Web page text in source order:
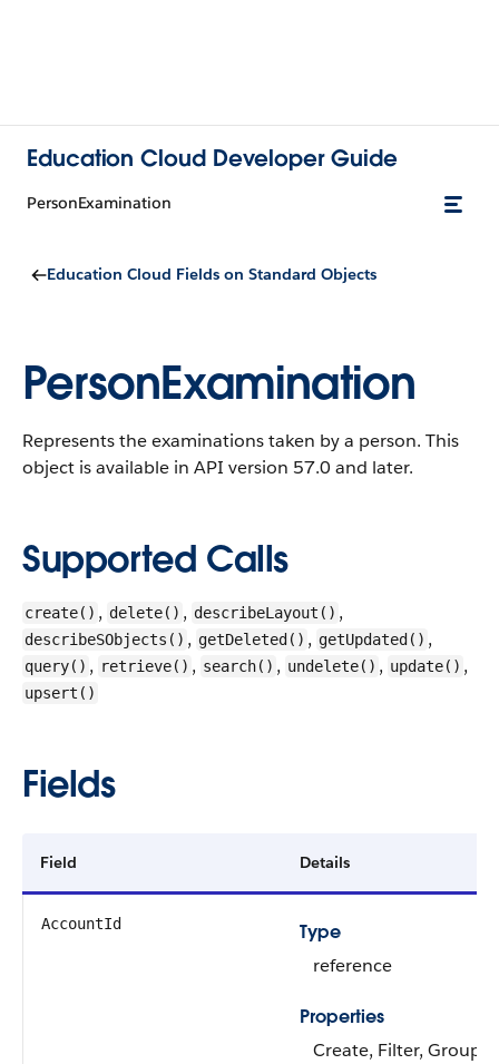
Education Cloud Developer Guide
PersonExamination
Education Cloud Fields on Standard Objects
PersonExamination
Represents the examinations taken by a person. This
object is available in API version 57.0 and later.
Supported Calls
create() , delete() , describeLayout() ,
describeSObjects() , getDeleted() , getUpdated() ,
query() , retrieve() , search() , undelete() , update() ,
upsert()
Fields
Field Details
AccountId
Type
reference
Properties
Create, Filter, Group,